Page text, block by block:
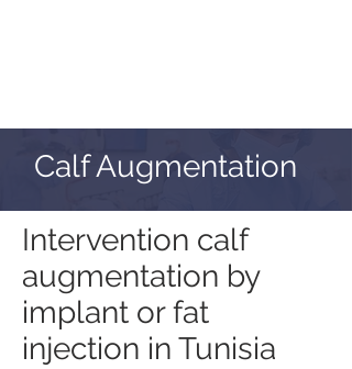
Calf Augmentation
Intervention calf
augmentation by
implant or fat
injection in Tunisia